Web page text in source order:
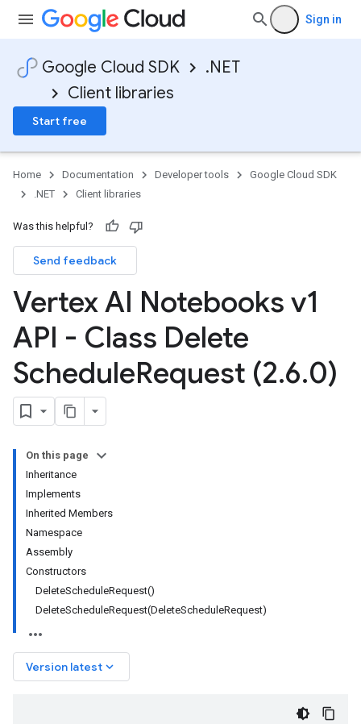
Sign in
Google Cloud SDK
.NET
Client libraries
Start free
Home Documentation Developer tools
Google Cloud SDK
.NET
Client libraries
Was this helpful?
Send feedback
Vertex AI Notebooks v1
API - Class Delete
ScheduleRequest (2.6.0)
On this page
Inheritance
Implements
Inherited Members
Namespace
Assembly
Constructors
DeleteScheduleRequest()
DeleteScheduleRequest(DeleteScheduleRequest)
Version latest keyboard_arrow_down